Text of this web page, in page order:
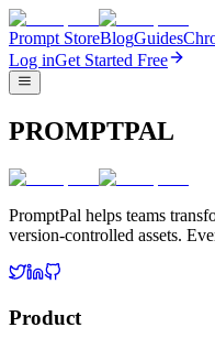
Prompt StoreBlogGuides
Log inGet Started Free
PROMPTPAL
PromptPal helps teams
version-controlled assets.
Product